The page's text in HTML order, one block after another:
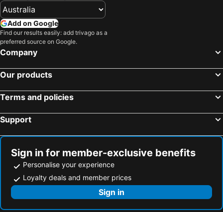
Add on Google
Find our results easily: add trivago as a
preferred source on Google.
Company
Our products
Terms and policies
Support
Sign in for member-exclusive benefits
Personalise your experience
Loyalty deals and member prices
Sign in